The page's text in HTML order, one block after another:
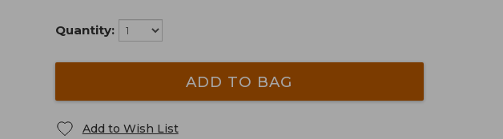
Quantity:
ADD TO BAG
Add to Wish List